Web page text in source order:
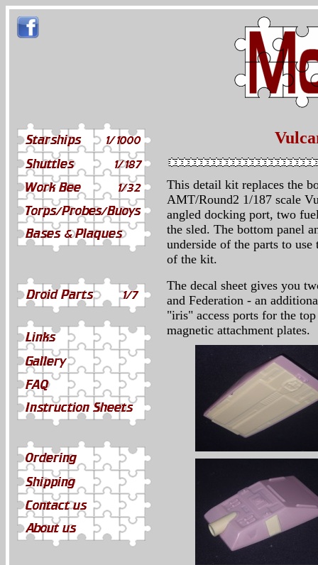
This detail kit replaces the
AMT/Round2 1/187 scale
angled docking port, two
the sled. The bottom panel
underside of the parts to
of the kit.
The decal sheet gives you
and Federation - an
"iris" access ports for the
magnetic attachment plates.